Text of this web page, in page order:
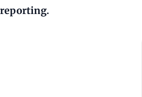
reporting.